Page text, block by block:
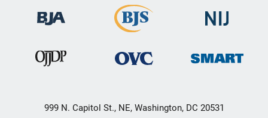
999 N. Capitol St., NE, Washington, DC 20531